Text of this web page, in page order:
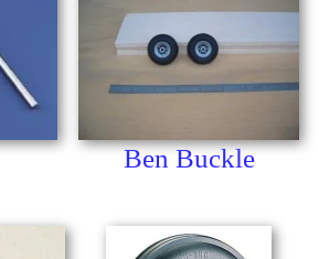
Ben Buckle